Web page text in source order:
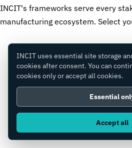
INCIT's frameworks serve every
manufacturing ecosystem. Select
Manufacturers
INCIT uses essential site storage
cookies after consent. You can
cookies only or accept all cookies.
Essential
Accept all